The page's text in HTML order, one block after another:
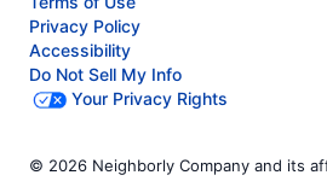
Privacy Policy
Accessibility
Do Not Sell My Info
Your Privacy Rights
© 2026 Neighborly Company and its